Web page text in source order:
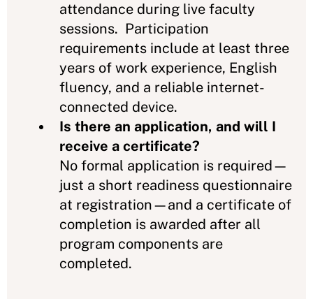
attendance during live faculty
sessions. Participation
requirements include at least three
years of work experience, English
fluency, and a reliable internet-
connected device.
Is there an application, and will I
receive a certificate?
No formal application is required—
just a short readiness questionnaire
at registration—and a certificate of
completion is awarded after all
program components are
completed.